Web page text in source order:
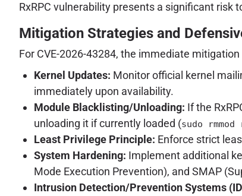
RxRPC vulnerability presents a significant risk
Mitigation Strategies and
For CVE-2026-43284, the immediate
Kernel Updates: Monitor official kernel
immediately upon availability.
Module Blacklisting/Unloading: If the
unloading it if currently loaded (sudo
Least Privilege Principle: Enforce strict
System Hardening: Implement additional
Mode Execution Prevention), and SMAP
Intrusion Detection/Prevention Systems